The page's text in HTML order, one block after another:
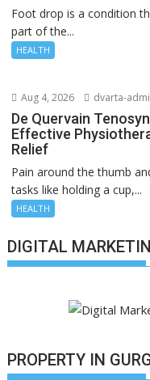
Foot drop is a condition
part of the...
HEALTH
Aug 4, 2026 dvarta-
De Quervain
Effective
Relief
Pain around the thumb
tasks like holding a cup,...
HEALTH
DIGITAL
PROPERTY IN